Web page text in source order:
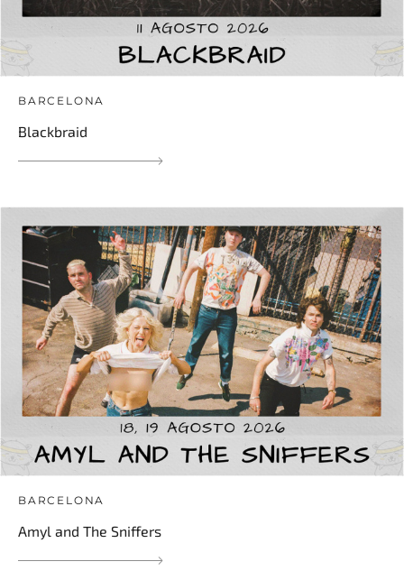
BARCELONA
Blackbraid
BARCELONA
Amyl and The Sniffers